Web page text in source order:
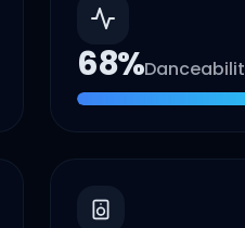
68%